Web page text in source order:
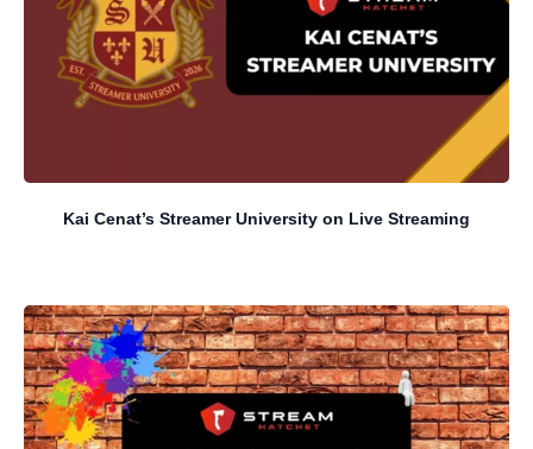
Kai Cenat’s Streamer University on Live Streaming